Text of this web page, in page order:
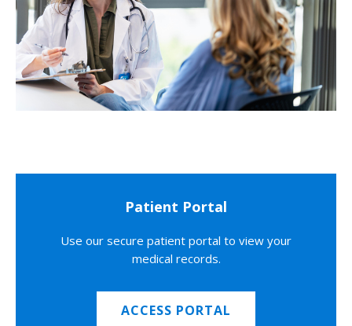
Patient Portal
Use our secure patient portal to view your
medical records.
ACCESS PORTAL